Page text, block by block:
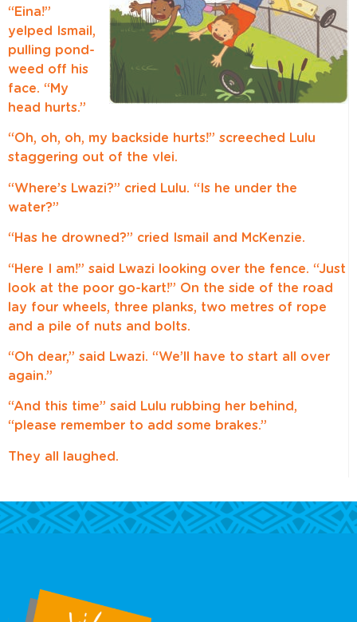
“Eina!”
yelped Ismail,
pulling pond-
weed off his
face. “My
head hurts.”
“Oh, oh, oh, my backside hurts!” screeched Lulu
staggering out of the vlei.
“Where’s Lwazi?” cried Lulu. “Is he under the
water?”
“Has he drowned?” cried Ismail and McKenzie.
“Here I am!” said Lwazi looking over the fence. “Just
look at the poor go-kart!” On the side of the road
lay four wheels, three planks, two metres of rope
and a pile of nuts and bolts.
“Oh dear,” said Lwazi. “We’ll have to start all over
again.”
“And this time” said Lulu rubbing her behind,
“please remember to add some brakes.”
They all laughed.